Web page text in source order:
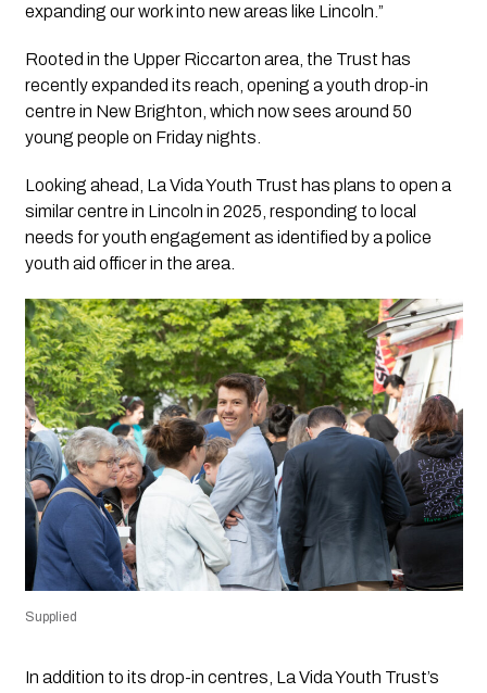
expanding our work into new areas like Lincoln.”
Rooted in the Upper Riccarton area, the Trust has
recently expanded its reach, opening a youth drop-in
centre in New Brighton, which now sees around 50
young people on Friday nights.
Looking ahead, La Vida Youth Trust has plans to open a
similar centre in Lincoln in 2025, responding to local
needs for youth engagement as identified by a police
youth aid officer in the area.
Supplied
In addition to its drop-in centres, La Vida Youth Trust’s